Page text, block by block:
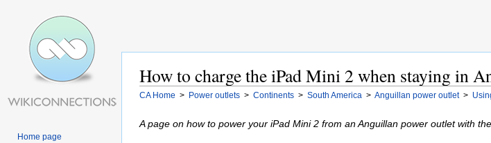
Home page
How to charge the iPad Mini 2 when staying in
CA Home > Power outlets > Continents > South America > Anguillan power outlet >
A page on how to power your iPad Mini 2 from an Anguillan power outlet with